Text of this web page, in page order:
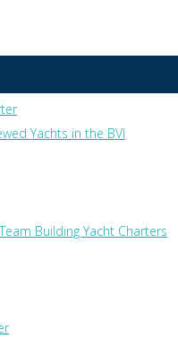
Yachts in the BVI
Building Yacht Charters